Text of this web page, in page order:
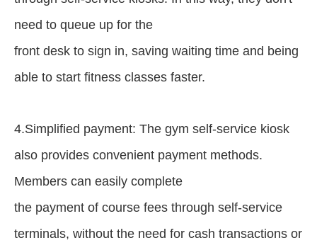
need to queue up for the
front desk to sign in, saving waiting time and being
able to start fitness classes faster.
4.Simplified payment: The gym self-service kiosk
also provides convenient payment methods.
Members can easily complete
the payment of course fees through self-service
terminals, without the need for cash transactions or